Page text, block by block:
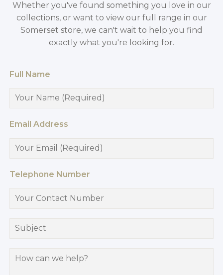
Whether you've found something you love in our
collections, or want to view our full range in our
Somerset store, we can't wait to help you find
exactly what you're looking for.
Full Name
Email Address
Telephone Number